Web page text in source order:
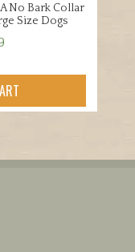
No Bark Collar
Size Dogs